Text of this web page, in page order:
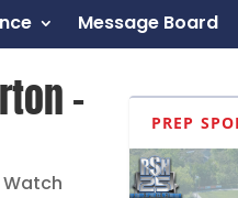
Message Board
–
Watch
PREP